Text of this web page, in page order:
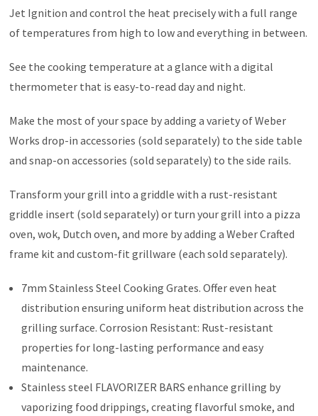
Jet Ignition and control the heat precisely with a full range
of temperatures from high to low and everything in between.
See the cooking temperature at a glance with a digital
thermometer that is easy-to-read day and night.
Make the most of your space by adding a variety of Weber
Works drop-in accessories (sold separately) to the side table
and snap-on accessories (sold separately) to the side rails.
Transform your grill into a griddle with a rust-resistant
griddle insert (sold separately) or turn your grill into a pizza
oven, wok, Dutch oven, and more by adding a Weber Crafted
frame kit and custom-fit grillware (each sold separately).
7mm Stainless Steel Cooking Grates. Offer even heat
distribution ensuring uniform heat distribution across the
grilling surface. Corrosion Resistant: Rust-resistant
properties for long-lasting performance and easy
maintenance.
Stainless steel FLAVORIZER BARS enhance grilling by
vaporizing food drippings, creating flavorful smoke, and